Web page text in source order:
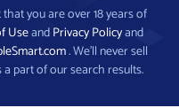
you are over 18 years of
UseandPrivacy Policyand
. We’ll never sell
part of our search results.